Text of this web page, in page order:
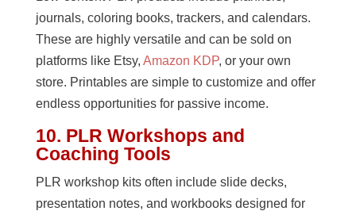
journals, coloring books, trackers, and calendars.
These are highly versatile and can be sold on
platforms like Etsy, Amazon KDP, or your own
store. Printables are simple to customize and offer
endless opportunities for passive income.
10. PLR Workshops and
Coaching Tools
PLR workshop kits often include slide decks,
presentation notes, and workbooks designed for